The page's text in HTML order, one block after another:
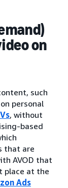
on
such
personal
, without
based
that are
AVOD that
place at the
Ads